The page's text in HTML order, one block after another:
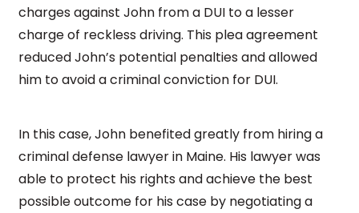
charges against John from a DUI to a lesser
charge of reckless driving. This plea agreement
reduced John’s potential penalties and allowed
him to avoid a criminal conviction for DUI.
In this case, John benefited greatly from hiring a
criminal defense lawyer in Maine. His lawyer was
able to protect his rights and achieve the best
possible outcome for his case by negotiating a